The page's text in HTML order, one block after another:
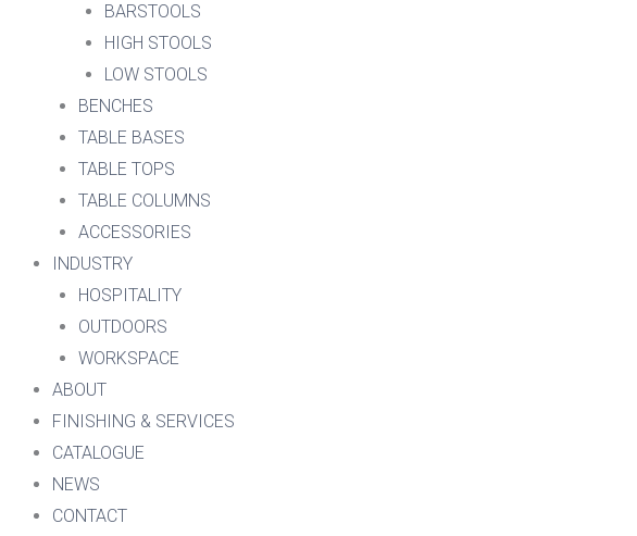
BARSTOOLS
HIGH STOOLS
LOW STOOLS
BENCHES
TABLE BASES
TABLE TOPS
TABLE COLUMNS
ACCESSORIES
INDUSTRY
HOSPITALITY
OUTDOORS
WORKSPACE
ABOUT
FINISHING & SERVICES
CATALOGUE
NEWS
CONTACT